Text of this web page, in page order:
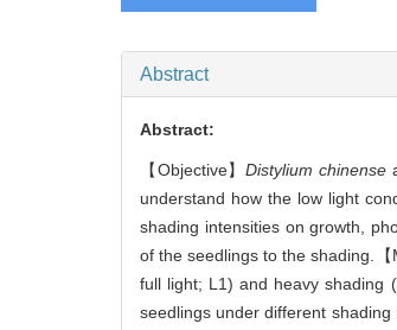
Abstract
Abstract:
【Objective】Distylium chinense
understand how the low light
shading intensities on growth,
of the seedlings to the shading.
full light; L1) and heavy shading
seedlings under different